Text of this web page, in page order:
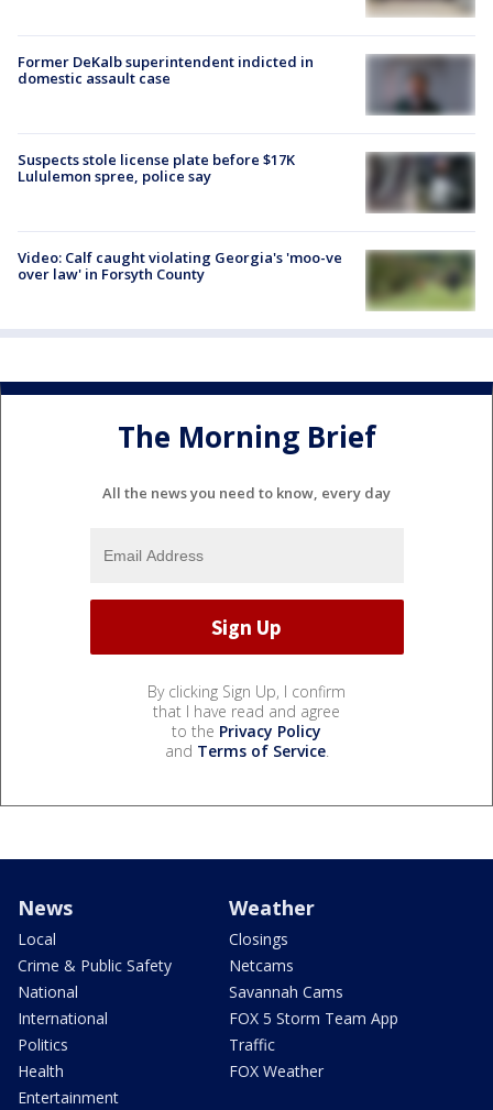
Former DeKalb superintendent indicted in
domestic assault case
Suspects stole license plate before $17K
Lululemon spree, police say
Video: Calf caught violating Georgia's 'moo-ve
over law' in Forsyth County
The Morning Brief
All the news you need to know, every day
By clicking Sign Up, I confirm
that I have read and agree
to the Privacy Policy
and Terms of Service.
News
Local
Crime & Public Safety
National
International
Politics
Health
Entertainment
Weather
Closings
Netcams
Savannah Cams
FOX 5 Storm Team App
Traffic
FOX Weather